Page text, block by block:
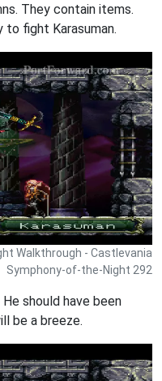
They contain items.
to fight Karasuman.
Walkthrough - Castlevania
Symphony-of-the-Night 292
should have been
be a breeze.